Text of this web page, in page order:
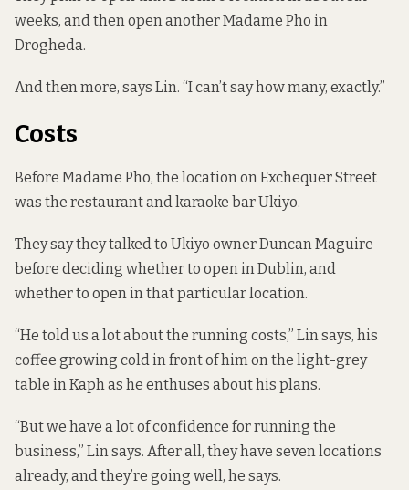
weeks, and then open another Madame Pho in
Drogheda.
And then more, says Lin. “I can’t say how many, exactly.”
Costs
Before Madame Pho, the location on Exchequer Street
was the restaurant and karaoke bar Ukiyo.
They say they talked to Ukiyo ownerDuncan Maguire
before deciding whether to open in Dublin, and
whether to open in that particular location.
“He told us a lot about the running costs,” Lin says, his
coffee growing cold in front of him on the light-grey
table in Kaph as he enthuses about his plans.
“But we have a lot of confidence for running the
business,” Lin says. After all, they have seven locations
already, and they’re going well, he says.